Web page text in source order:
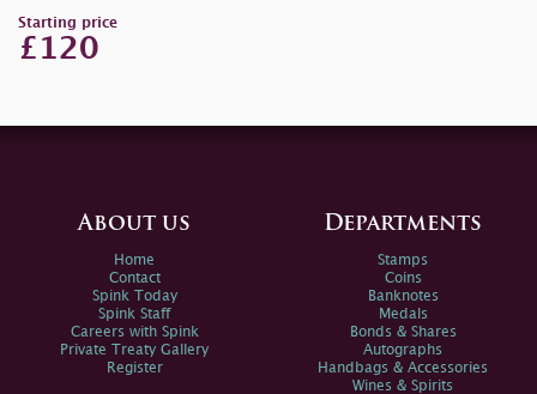
Starting price
£120
About us
Home
Contact
Spink Today
Spink Staff
Careers with Spink
Private Treaty Gallery
Register
Departments
Stamps
Coins
Banknotes
Medals
Bonds & Shares
Autographs
Handbags & Accessories
Wines & Spirits